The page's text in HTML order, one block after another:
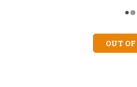
OUT